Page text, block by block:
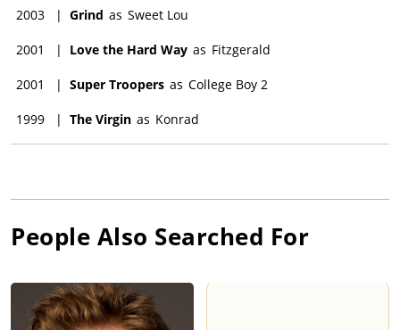
2003 | Grind as Sweet Lou
2001 | Love the Hard Way as Fitzgerald
2001 | Super Troopers as College Boy 2
1999 | The Virgin as Konrad
People Also Searched For